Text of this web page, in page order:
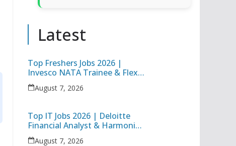
Latest
Top Freshers Jobs 2026 |
Invesco NATA Trainee & Flex
Junior Engineer Recruitment
August 7, 2026
Top IT Jobs 2026 | Deloitte
Financial Analyst & Harmonic
Software Development
August 7, 2026